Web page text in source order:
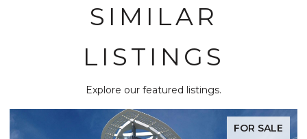
SIMILAR
LISTINGS
Explore our featured listings.
FOR SALE